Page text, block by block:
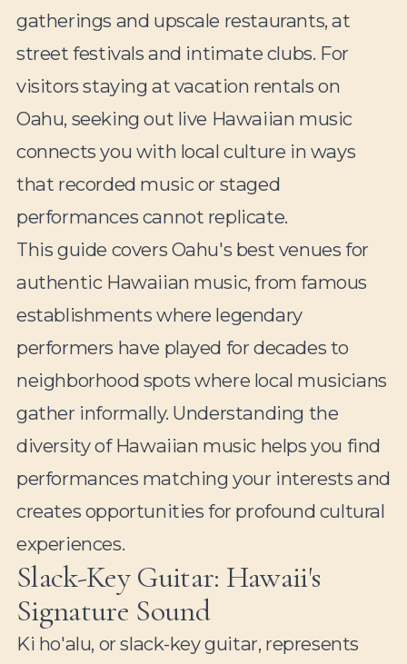
gatherings and upscale restaurants, at
street festivals and intimate clubs. For
visitors staying at vacation rentals on
Oahu, seeking out live Hawaiian music
connects you with local culture in ways
that recorded music or staged
performances cannot replicate.
This guide covers Oahu's best venues for
authentic Hawaiian music, from famous
establishments where legendary
performers have played for decades to
neighborhood spots where local musicians
gather informally. Understanding the
diversity of Hawaiian music helps you find
performances matching your interests and
creates opportunities for profound cultural
experiences.
Slack-Key Guitar: Hawaii's
Signature Sound
Ki ho'alu, or slack-key guitar, represents